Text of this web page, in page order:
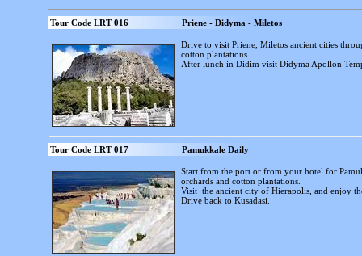
Tour Code LRT 016 Priene - Didyma - Miletos
Drive to visit Priene, Miletos ancient cities
cotton plantations.
After lunch in Didim visit Didyma Apollon
Tour Code LRT 017 Pamukkale Daily
Start from the port or from your hotel for
orchards and cotton plantations.
Visit the ancient city of Hierapolis, and enjoy
Drive back to Kusadasi.